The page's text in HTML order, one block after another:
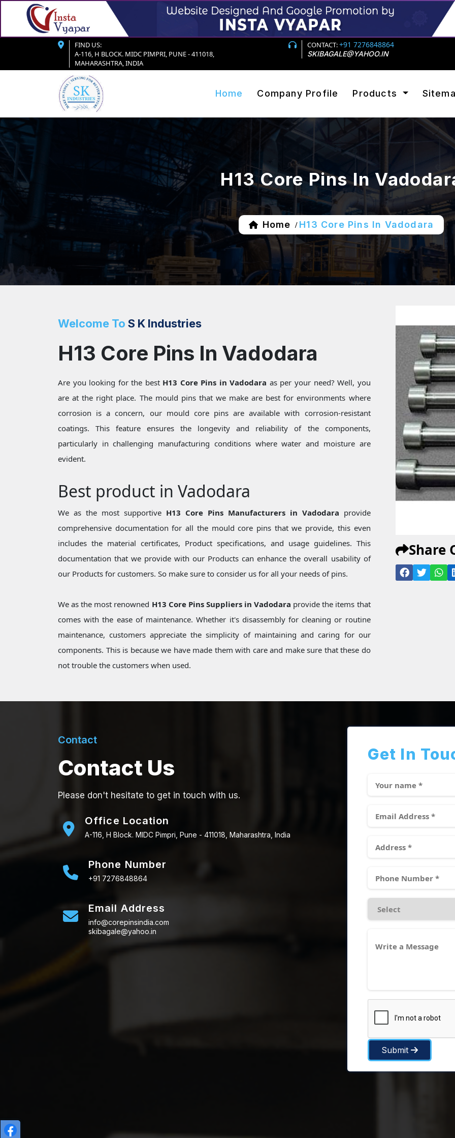
FIND US:
A-116, H BLOCK. MIDC PIMPRI, PUNE - 411018,
MAHARASHTRA, INDIA
CONTACT:+91 7276848864
SKIBAGALE@YAHOO.IN
Home Company Profile Products
H13 Core Pins In
Home / H13 Core Pins In Vadodara
Welcome To S K Industries
H13 Core Pins In Vadodara
Are you looking for the best H13 Core Pins in Vadodara as per your need? Well, you
are at the right place. The mould pins that we make are best for environments where
corrosion is a concern, our mould core pins are available with corrosion-resistant
coatings. This feature ensures the longevity and reliability of the components,
particularly in challenging manufacturing conditions where water and moisture are
evident.
Best product in Vadodara
We as the most supportive H13 Core Pins Manufacturers in Vadodara provide
comprehensive documentation for all the mould core pins that we provide, this even
includes the material certificates, Product specifications, and usage guidelines. This
documentation that we provide with our Products can enhance the overall usability of
our Products for customers. So make sure to consider us for all your needs of pins.
We as the most renowned H13 Core Pins Suppliers in Vadodara provide the items that
comes with the ease of maintenance. Whether it's disassembly for cleaning or routine
maintenance, customers appreciate the simplicity of maintaining and caring for our
components. This is because we have made them with care and make sure that these do
not trouble the customers when used.
Share
Contact
Contact Us
Please don't hesitate to get in touch with us.
Office Location
A-116, H Block. MIDC Pimpri, Pune - 411018, Maharashtra, India
Phone Number
+91 7276848864
Email Address
info@corepinsindia.com
skibagale@yahoo.in
Get In
Submit